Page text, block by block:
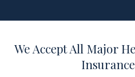
We Accept All Major